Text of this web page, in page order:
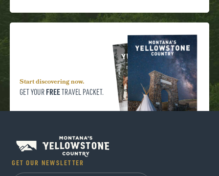
Start discovering now.
GET YOUR FREETRAVEL PACKET.
GET OUR NEWSLETTER